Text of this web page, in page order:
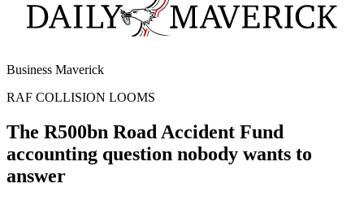
Business Maverick
RAF COLLISION LOOMS
The R500bn Road Accident Fund
accounting question nobody wants to
answer